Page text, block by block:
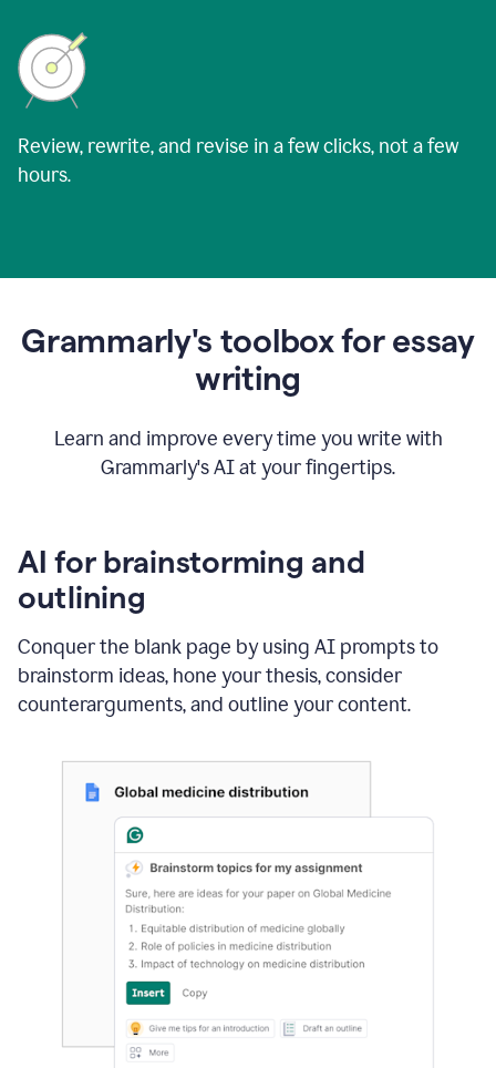
Review, rewrite, and revise in a few clicks, not a few
hours.
Grammarly's toolbox for essay
writing
Learn and improve every time you write with
Grammarly's AI at your fingertips.
AI for brainstorming and
outlining
Conquer the blank page by using AI prompts to
brainstorm ideas, hone your thesis, consider
counterarguments, and outline your content.